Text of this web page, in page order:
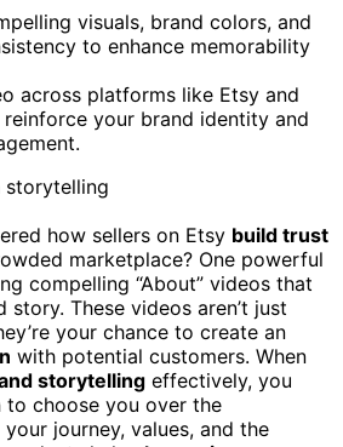
visuals, brand colors, and
to enhance memorability
across platforms like Etsy and
your brand identity and
how sellers on Etsy build trust
marketplace? One powerful
compelling “About” videos that
story. These videos aren’t just
your chance to create an
with potential customers. When
storytelling effectively, you
to choose you over the
journey, values, and the